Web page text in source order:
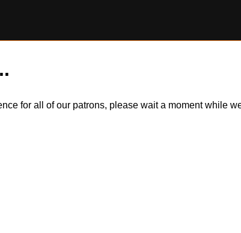
for all of our patrons, please wait a moment while